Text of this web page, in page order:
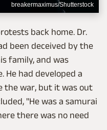
breakermaximus/Shutterstock
back home. Dr.
been deceived by the
family, and was
He had developed a
the war, but it was out
"He was a samurai
there was no need